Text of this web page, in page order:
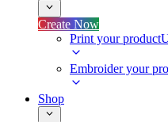
Create Now
Print your product
Embroider your
Shop